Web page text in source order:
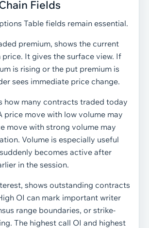
Fields
Table fields remain essential.
premium, shows the current
It gives the surface view. If
is rising or the put premium is
sees immediate price change.
how many contracts traded today
price move with low volume may
move with strong volume may
Volume is especially useful
becomes active after
in the session.
shows outstanding contracts
OI can mark important writer
range boundaries, or strike-
The highest call OI and highest